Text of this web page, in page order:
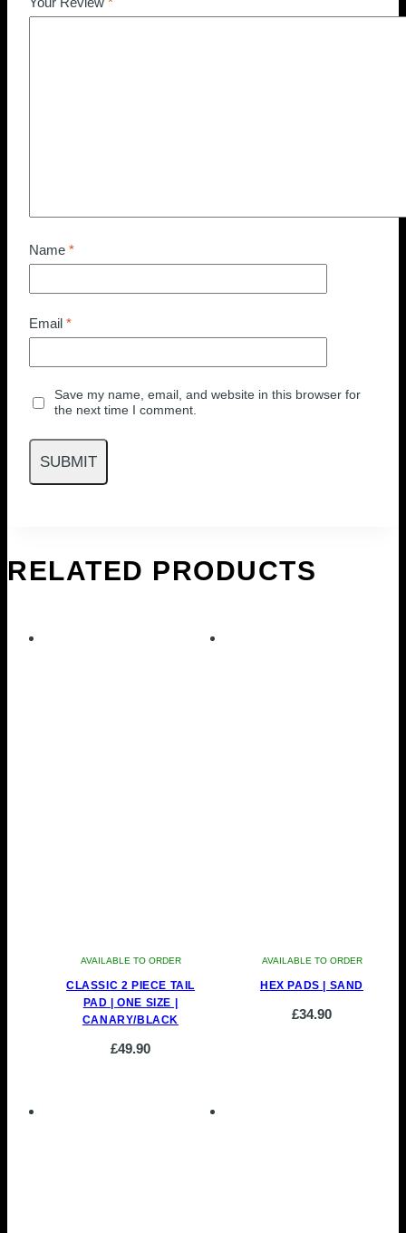
Name *
Email *
Save my name, email, and website in this browser for
the next time I comment.
RELATED PRODUCTS
AVAILABLE TO ORDER
CLASSIC 2 PIECE TAIL
PAD | ONE SIZE |
CANARY/BLACK
£49.90
AVAILABLE TO ORDER
HEX PADS | SAND
£34.90